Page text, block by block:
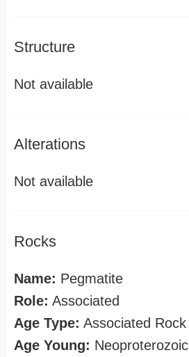
Structure
Not available
Alterations
Not available
Rocks
Name: Pegmatite
Role: Associated
Age Type: Associated Rock
Age Young: Neoproterozoic